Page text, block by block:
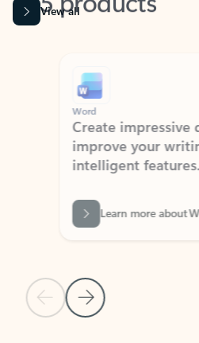
View all
Previous Slide
Next Slide
Word
Create impressive
improve your
intelligent features.
Learn more about